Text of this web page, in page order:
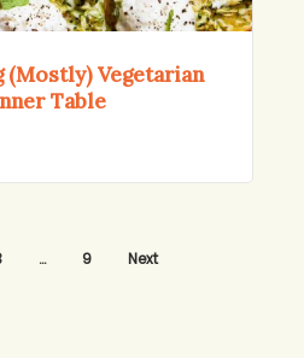
(Mostly) Vegetarian
Table
… 9 Next